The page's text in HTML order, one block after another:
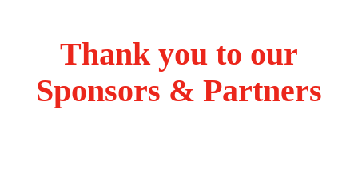
Thank you to our
Sponsors & Partners